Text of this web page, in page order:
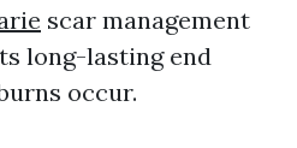
scar management
long-lasting end
occur.